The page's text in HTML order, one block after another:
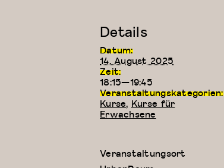
Details
Datum:
14. August 2025
Zeit:
18:15—19:45
Veranstaltungskategorien:
Kurse, Kurse für
Erwachsene
Veranstaltungsort